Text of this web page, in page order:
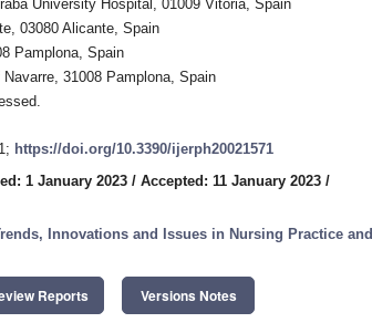
University Hospital, 01009 Vitoria, Spain
03080 Alicante, Spain
Pamplona, Spain
31008 Pamplona, Spain
https://doi.org/10.3390/ijerph20021571
1 January 2023 / Accepted: 11 January 2023 /
Innovations and Issues in Nursing Practice and
Reports Versions Notes